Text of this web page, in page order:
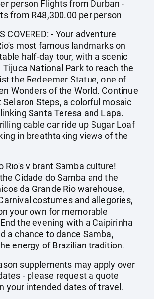
person Flights from Durban -
from R48,300.00 per person
COVERED: - Your adventure
most famous landmarks on
half-day tour, with a scenic
Tijuca National Park to reach the
the Redeemer Statue, one of
Wonders of the World. Continue
Steps, a colorful mosaic
Santa Teresa and Lapa.
cable car ride up Sugar Loaf
in breathtaking views of the
Rio's vibrant Samba culture!
Cidade do Samba and the
da Grande Rio warehouse,
costumes and allegories,
your own for memorable
the evening with a Caipirinha
a chance to dance Samba,
energy of Brazilian tradition.
supplements may apply over
- please request a quote
your intended dates of travel.